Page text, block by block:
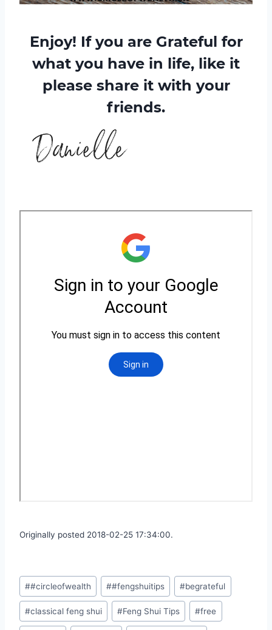
Enjoy! If you are Grateful for
what you have in life, like it
please share it with your
friends.
Originally posted 2018-02-25 17:34:00.
Post
Tags:
##circleofwealth ##fengshuitips #begrateful
#classical feng shui #Feng Shui Tips #free